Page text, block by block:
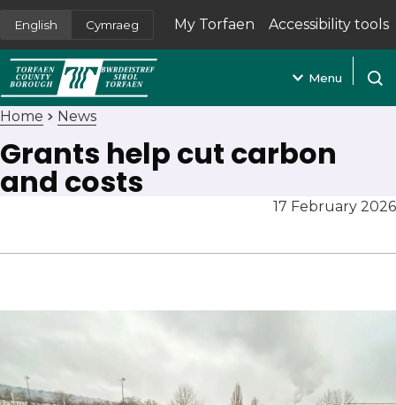
English Cymraeg My Torfaen
(opens in new tab)
Accessibility tools
Menu
Home News
Grants help cut carbon
and costs
17 February 2026